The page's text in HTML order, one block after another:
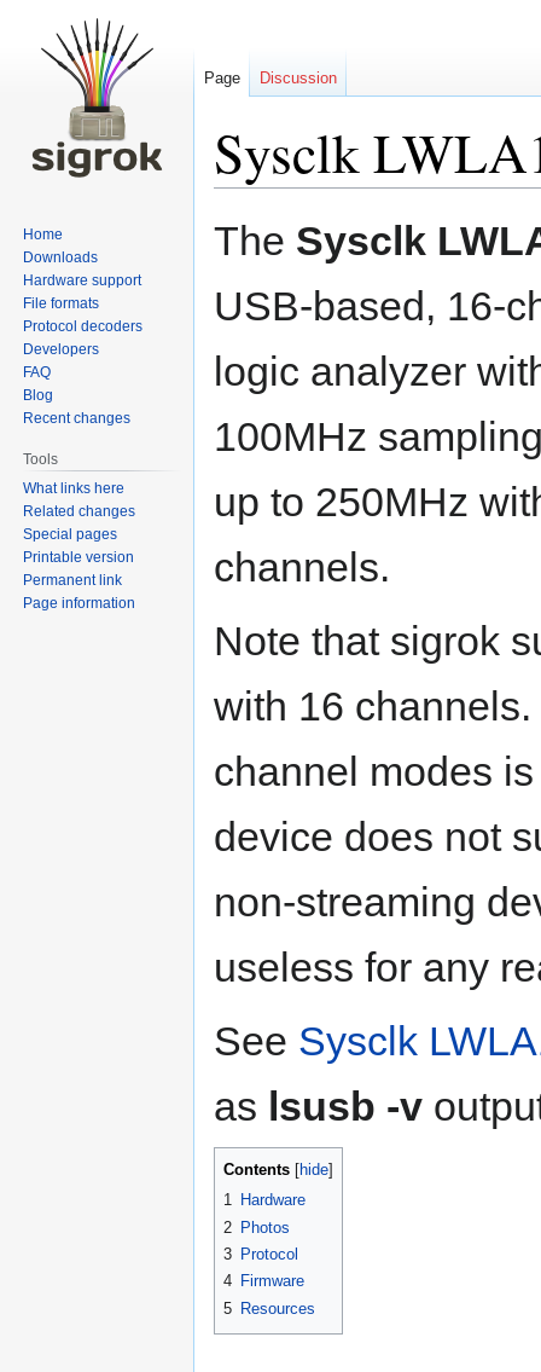
Sysclk
Jump
Jump
The Sysclk
USB-based, 16-
logic analyzer
100MHz
up to 250MHz
channels.
Note that sigrok
with 16
channel modes
device does not
non-streaming
useless for any
See Sysclk
as lsusb -v
Contents
1 Hardware
2 Photos
3 Protocol
4 Firmware
5 Resources
Page Discussion
Home
Downloads
Hardware support
File formats
Protocol decoders
Developers
FAQ
Blog
Recent changes
Tools
What links here
Related changes
Special pages
Printable version
Permanent link
Page information